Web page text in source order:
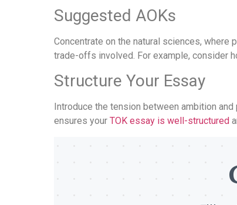
Suggested AOKs
Concentrate on the natural sciences,
trade-offs involved. For example, consider
Structure Your Essay
Introduce the tension between ambition
ensures your TOK essay is well-structured